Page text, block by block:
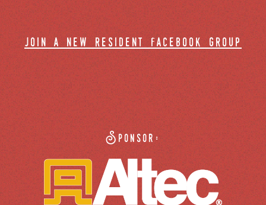
join a new resident facebook group
Sponsor: